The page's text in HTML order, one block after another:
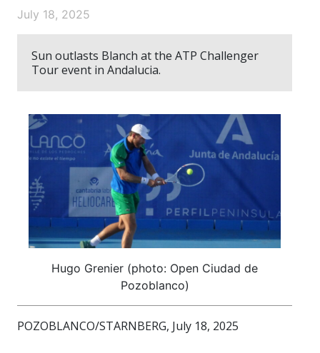
July 18, 2025
Sun outlasts Blanch at the ATP Challenger
Tour event in Andalucia.
Hugo Grenier (photo: Open Ciudad de
Pozoblanco)
POZOBLANCO/STARNBERG, July 18, 2025